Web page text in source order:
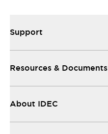
Support
Resources & Documents
About IDEC